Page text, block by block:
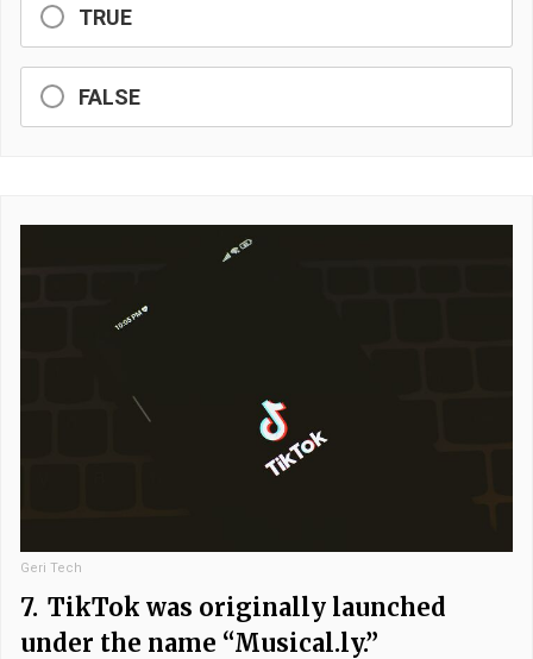
TRUE
FALSE
Geri Tech
7. TikTok was originally launched
under the name “Musical.ly.”